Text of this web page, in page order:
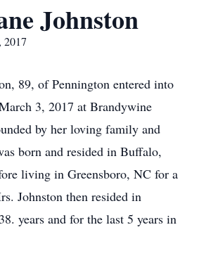
Johnston
89, of Pennington entered into
3, 2017 at Brandywine
by her loving family and
born and resided in Buffalo,
living in Greensboro, NC for a
Johnston then resided in
years and for the last 5 years in